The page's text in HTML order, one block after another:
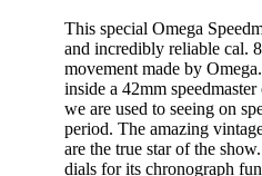
This special Omega
and incredibly reliable cal.
movement made by
inside a 42mm
we are used to seeing on
period. The amazing
are the true star of the
dials for its chronograph